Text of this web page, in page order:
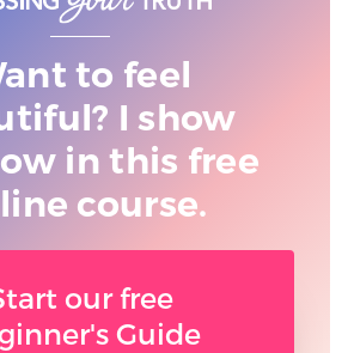
to feel
I show
in this free
course.
our free
Guide